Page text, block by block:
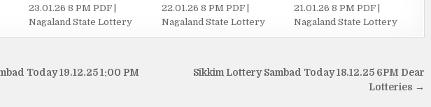
23.01.26 8 PM PDF |
Nagaland State Lottery
22.01.26 8 PM PDF |
Nagaland State Lottery
21.01.26 8 PM PDF |
Nagaland State Lottery
Sikkim Lottery Sambad Today 18.12.25 6PM Dear
Lotteries →
Today 19.12.25 1:00 PM